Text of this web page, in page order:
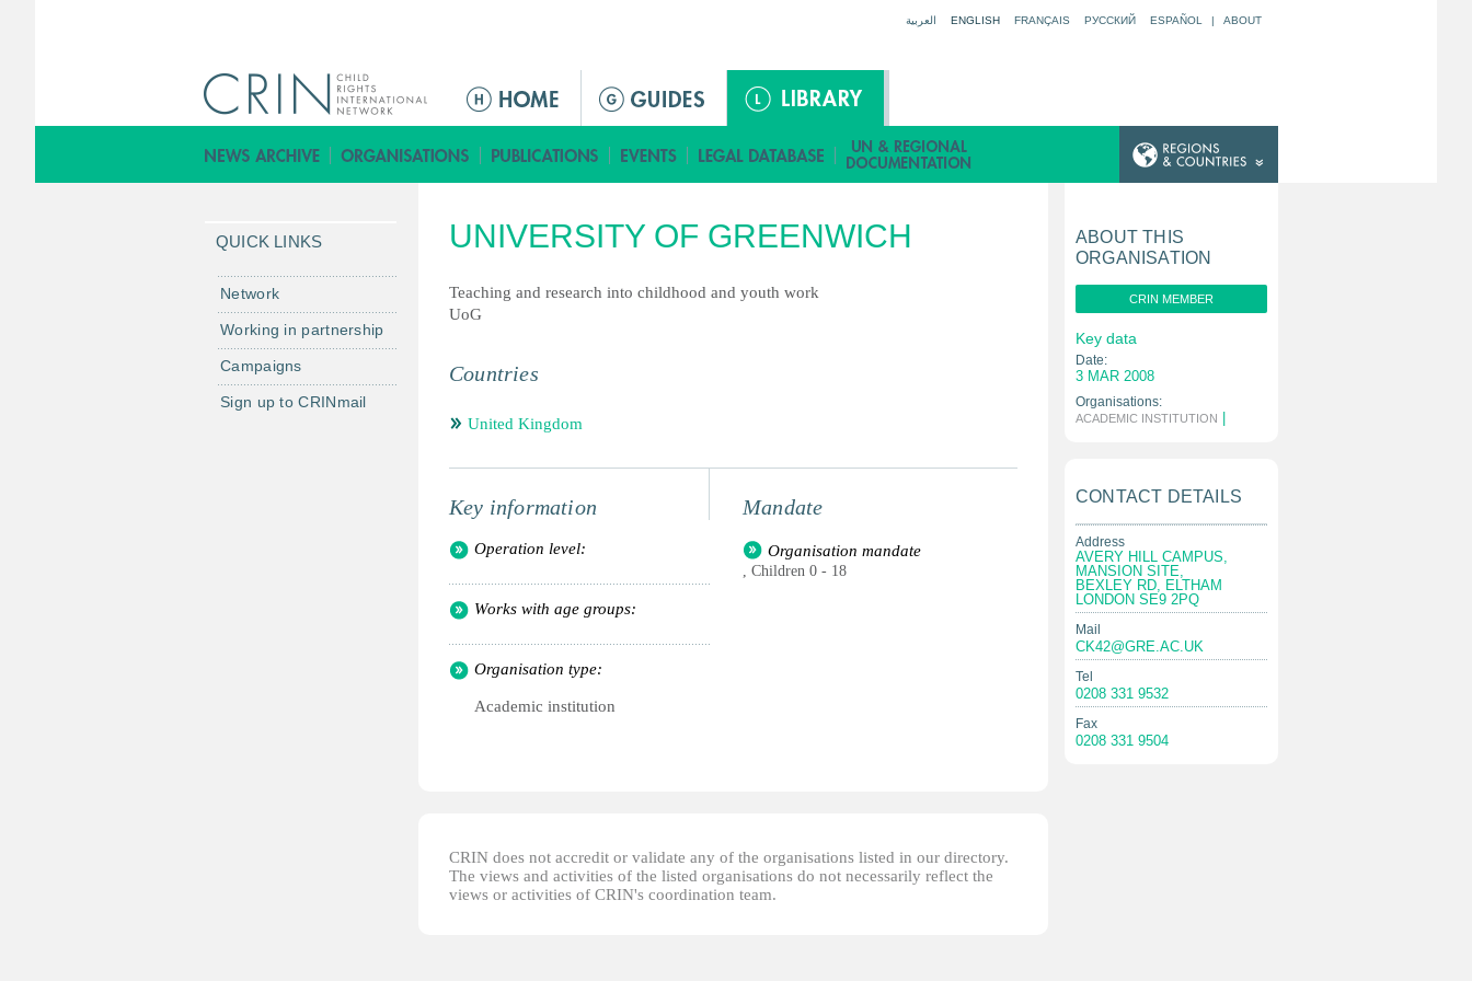
العربية ENGLISH FRANÇAIS РУССКИЙ ESPAÑOL | ABOUT
ق
ا
م
ا
ل
ئ
س
ة
UNIVERSITY OF GREENWICH
Teaching and research into childhood and youth work
UoG
Countries
United Kingdom
Key information
Operation level:
Works with age groups:
Organisation type:
Academic institution
Mandate
Organisation mandate
, Children 0 - 18
CRIN does not accredit or validate any of the organisations listed in our directory.
The views and activities of the listed organisations do not necessarily reflect the
views or activities of CRIN's coordination team.
QUICK LINKS
Network
Working in partnership
Campaigns
Sign up to CRINmail
ABOUT THIS
ORGANISATION
CRIN MEMBER
Key data
Date:
3 MAR 2008
Organisations:
ACADEMIC INSTITUTION
CONTACT DETAILS
Address
AVERY HILL CAMPUS,
MANSION SITE,
BEXLEY RD, ELTHAM
LONDON SE9 2PQ
Mail
CK42@GRE.AC.UK
Tel
0208 331 9532
Fax
0208 331 9504